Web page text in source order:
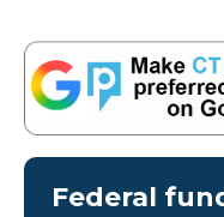
Federal